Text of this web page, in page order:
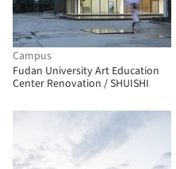
Campus
Fudan University Art Education
Center Renovation / SHUISHI